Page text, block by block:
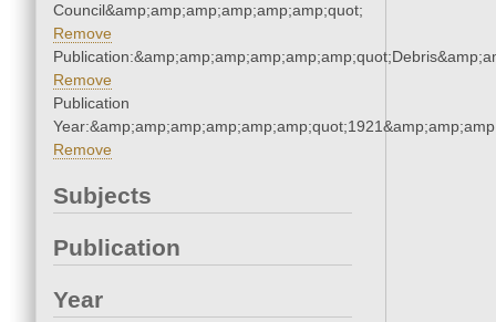
Council&amp;amp;amp;amp;amp;amp;quot;
Remove
Remove
Publication
Remove
Subjects
Publication
Year